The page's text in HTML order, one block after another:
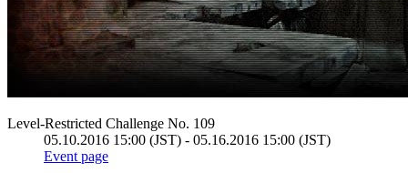
Level-Restricted Challenge No. 109
05.10.2016 15:00 (JST) - 05.16.2016 15:00 (JST)
Event page